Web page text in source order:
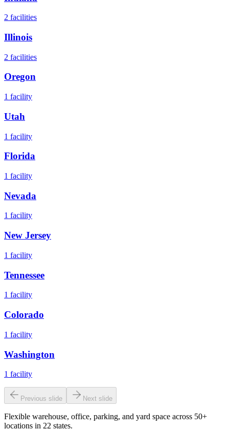
2 facilities
Illinois
2 facilities
Oregon
1 facility
Utah
1 facility
Florida
1 facility
Nevada
1 facility
New Jersey
1 facility
Tennessee
1 facility
Colorado
1 facility
Washington
1 facility
Previous slide Next slide
Flexible warehouse, office, parking, and yard space across 50+
locations in 22 states.